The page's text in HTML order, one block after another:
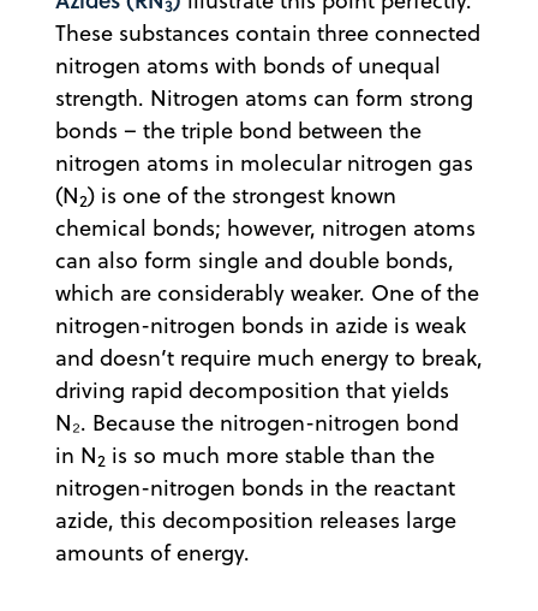
3
These substances contain three connected
nitrogen atoms with bonds of unequal
strength. Nitrogen atoms can form strong
bonds – the triple bond between the
nitrogen atoms in molecular nitrogen gas
(N2) is one of the strongest known
chemical bonds; however, nitrogen atoms
can also form single and double bonds,
which are considerably weaker. One of the
nitrogen-nitrogen bonds in azide is weak
and doesn’t require much energy to break,
driving rapid decomposition that yields
N₂. Because the nitrogen-nitrogen bond
in N2 is so much more stable than the
nitrogen-nitrogen bonds in the reactant
azide, this decomposition releases large
amounts of energy.